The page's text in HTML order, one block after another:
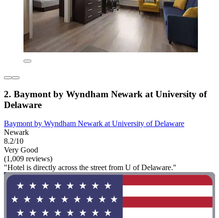
2. Baymont by Wyndham Newark at University of
Delaware
Baymont by Wyndham Newark at University of Delaware
Newark
8.2/10
Very Good
(1,009 reviews)
"Hotel is directly across the street from U of Delaware."